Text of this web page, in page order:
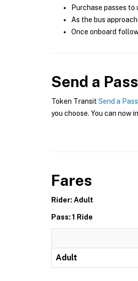
Purchase passes
As the bus
Once onboard
Send a Pass
Token Transit Send a Pass
you choose. You can now
Fares
Rider: Adult
Pass: 1 Ride
Adult